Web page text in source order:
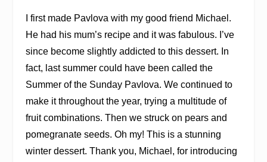
I first made Pavlova with my good friend Michael.
He had his mum’s recipe and it was fabulous. I’ve
since become slightly addicted to this dessert. In
fact, last summer could have been called the
Summer of the Sunday Pavlova. We continued to
make it throughout the year, trying a multitude of
fruit combinations. Then we struck on pears and
pomegranate seeds. Oh my! This is a stunning
winter dessert. Thank you, Michael, for introducing